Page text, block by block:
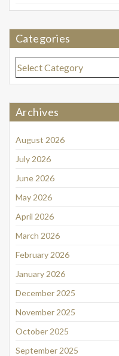
Categories
Categories
Archives
August 2026
July 2026
June 2026
May 2026
April 2026
March 2026
February 2026
January 2026
December 2025
November 2025
October 2025
September 2025